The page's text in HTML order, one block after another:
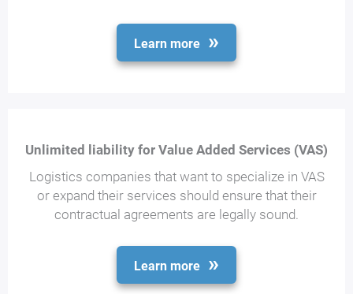
Learn more
Unlimited liability for Value Added Services (VAS)
Logistics companies that want to specialize in VAS
or expand their services should ensure that their
contractual agreements are legally sound.
Learn more